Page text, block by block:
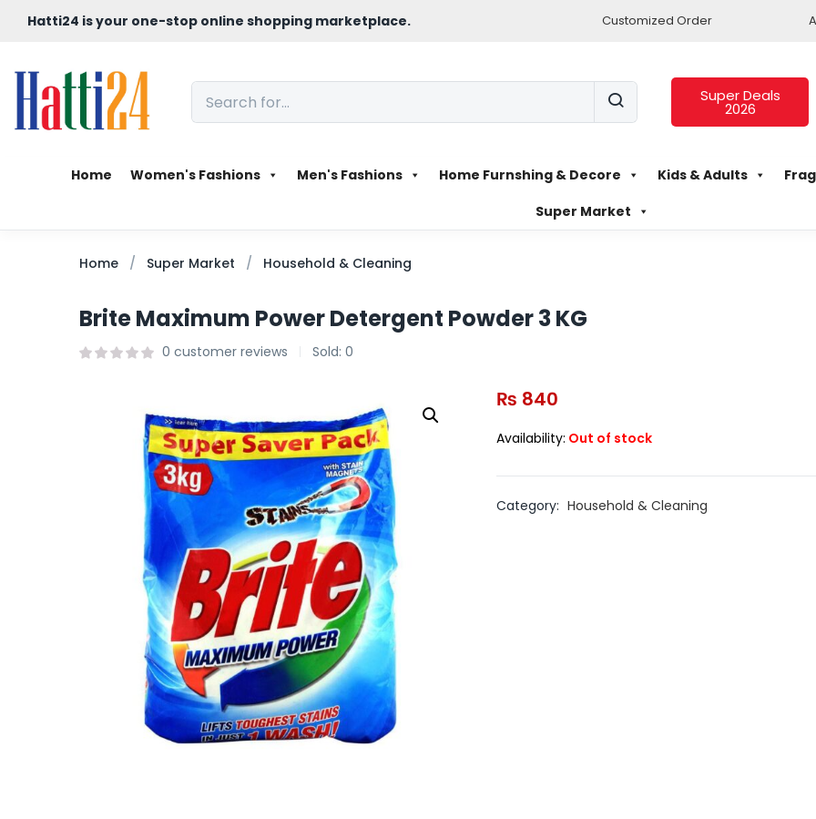
Hatti24 is your one-stop online shopping marketplace. Customized Order
Super Deals
2026
Home Women's Fashions Men's Fashions Home Furnshing & Decore Kids & Adults
Super Market
Home Super Market Household & Cleaning
Brite Maximum Power Detergent Powder 3 KG
0 customer reviews Sold: 0
₨ 840
Availability: Out of stock
Category: Household & Cleaning